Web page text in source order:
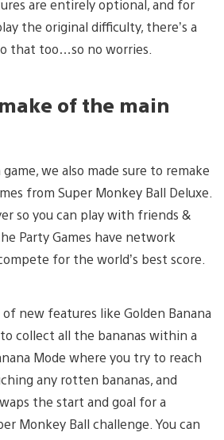
are entirely optional, and for
the original difficulty, there’s a
that too…so no worries.
of the main
we also made sure to remake
from Super Monkey Ball Deluxe.
so you can play with friends &
Party Games have network
for the world’s best score.
of new features like Golden Banana
collect all the bananas within a
Mode where you try to reach
any rotten bananas, and
the start and goal for a
Monkey Ball challenge. You can